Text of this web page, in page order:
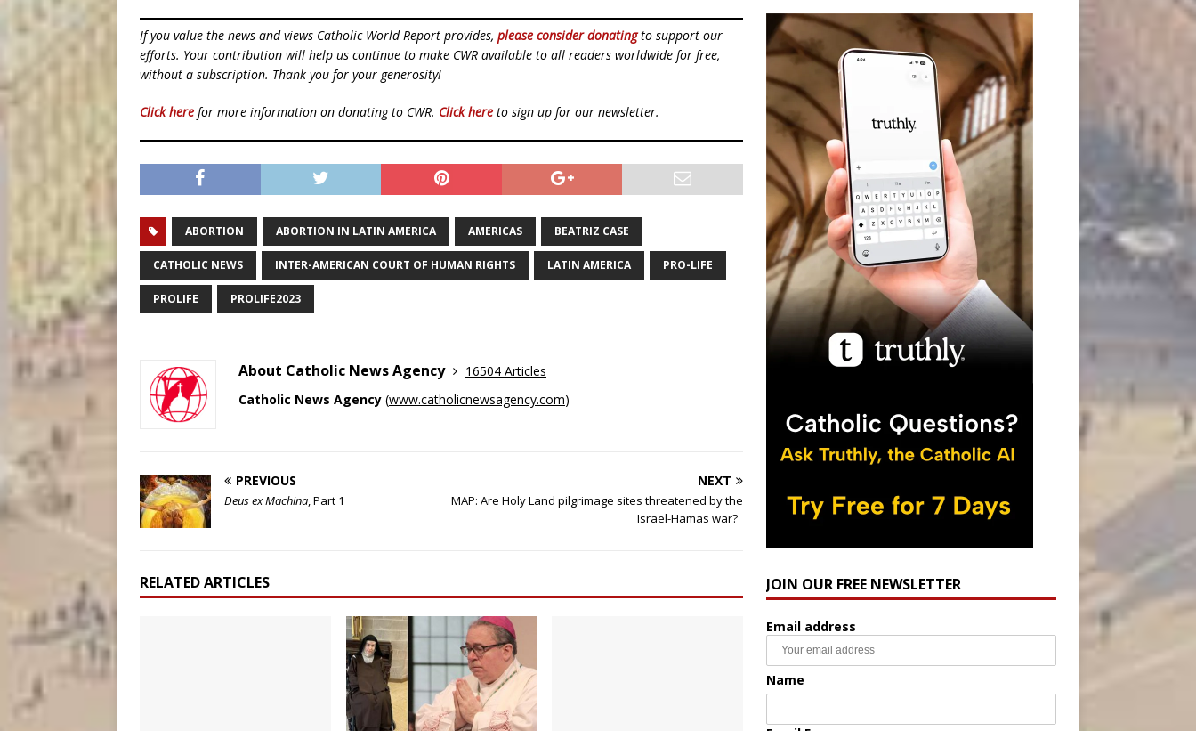
If you value the news and views Catholic World Report provides, please consider donatingto support our
efforts. Your contribution will help us continue to make CWR available to all readers worldwide for free,
without a subscription. Thank you for your generosity!
Click here for more information on donating to CWR. Click here to sign up for our newsletter.
ABORTION ABORTION IN LATIN AMERICA AMERICAS BEATRIZ CASE
CATHOLIC NEWS INTER-AMERICAN COURT OF HUMAN RIGHTS LATIN AMERICA PRO-LIFE
PROLIFE PROLIFE2023
About Catholic News Agency
16504 Articles
Catholic News Agency (www.catholicnewsagency.com)
PREVIOUS
Deus ex Machina, Part 1
NEXT
MAP: Are Holy Land pilgrimage sites threatened by the
Israel-Hamas war?
RELATED ARTICLES JOIN OUR FREE NEWSLETTER
Email address
Name